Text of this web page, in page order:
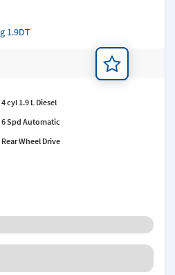
1.9DT
4 cyl 1.9 L Diesel
6 Spd Automatic
Rear Wheel Drive